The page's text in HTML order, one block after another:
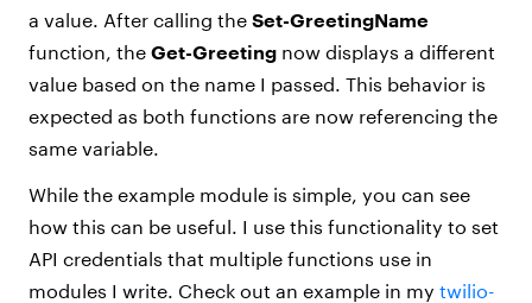
a value. After calling the Set-GreetingName
function, the Get-Greeting now displays a different
value based on the name I passed. This behavior is
expected as both functions are now referencing the
same variable.
While the example module is simple, you can see
how this can be useful. I use this functionality to set
API credentials that multiple functions use in
modules I write. Check out an example in my twilio-